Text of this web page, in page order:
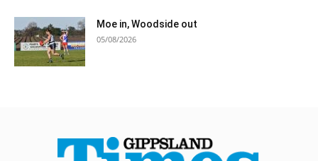
Moe in, Woodside out
05/08/2026